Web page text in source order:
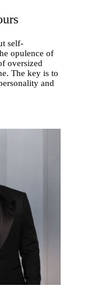
self-
opulence of
oversized
The key is to
and